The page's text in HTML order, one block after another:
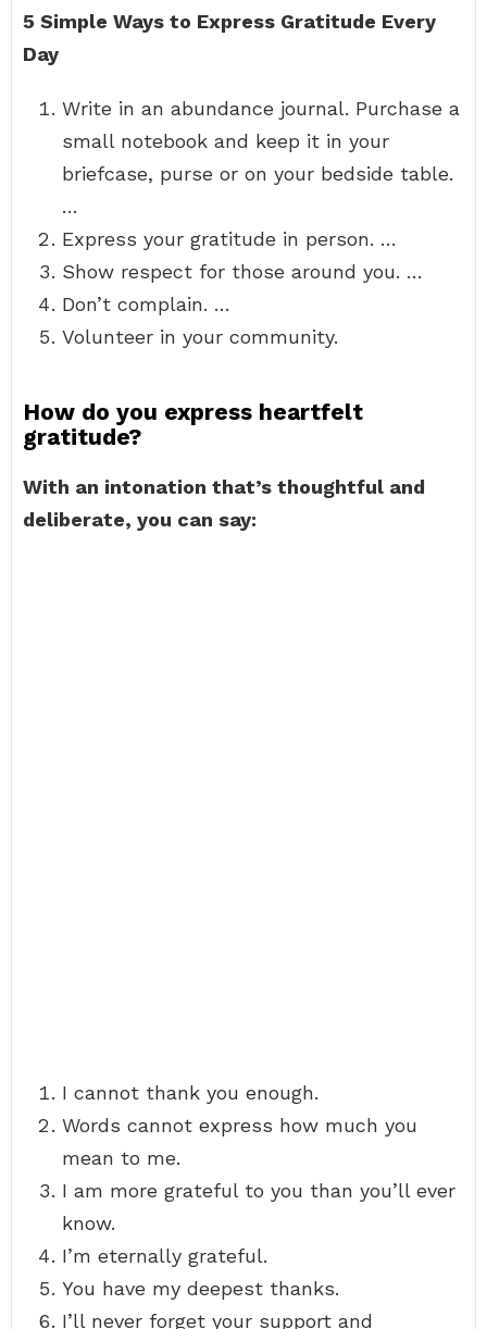
5 Simple Ways to Express Gratitude Every
Day
Write in an abundance journal. Purchase a
small notebook and keep it in your
briefcase, purse or on your bedside table.
…
Express your gratitude in person. …
Show respect for those around you. …
Don’t complain. …
Volunteer in your community.
How do you express heartfelt
gratitude?
With an intonation that’s thoughtful and
deliberate, you can say:
I cannot thank you enough.
Words cannot express how much you
mean to me.
I am more grateful to you than you’ll ever
know.
I’m eternally grateful.
You have my deepest thanks.
I’ll never forget your support and